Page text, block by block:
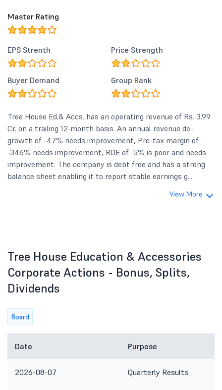
Master Rating
EPS Strenth Price Strength
Buyer Demand Group Rank
Tree House Ed.& Accs. has an operating revenue of Rs. 3.99
Cr. on a trailing 12-month basis. An annual revenue de-
growth of -47% needs improvement, Pre-tax margin of
-346% needs improvement, ROE of -5% is poor and needs
improvement. The company is debt free and has a strong
balance sheet enabling it to report stable earnings g...
View More
Tree House Education & Accessories
Corporate Actions - Bonus, Splits,
Dividends
Board
Date Purpose
2026-08-07 Quarterly Results